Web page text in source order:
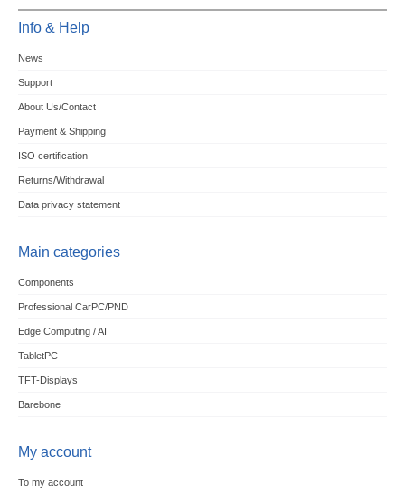
Info & Help
News
Support
About Us/Contact
Payment & Shipping
ISO certification
Returns/Withdrawal
Data privacy statement
Main categories
Components
Professional CarPC/PND
Edge Computing / AI
TabletPC
TFT-Displays
Barebone
My account
To my account